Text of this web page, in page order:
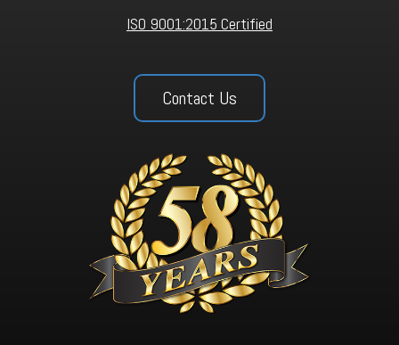
ISO 9001:2015 Certified
Contact Us